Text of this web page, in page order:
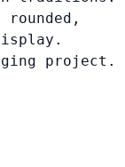
rounded,
project.